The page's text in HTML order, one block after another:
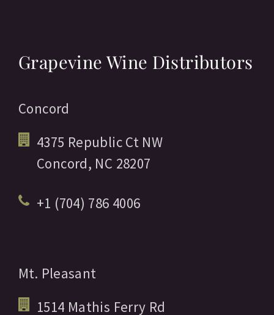
Grapevine Wine Distributors
Concord
4375 Republic Ct NW
Concord, NC 28207
+1 (704) 786 4006
Mt. Pleasant
1514 Mathis Ferry Rd